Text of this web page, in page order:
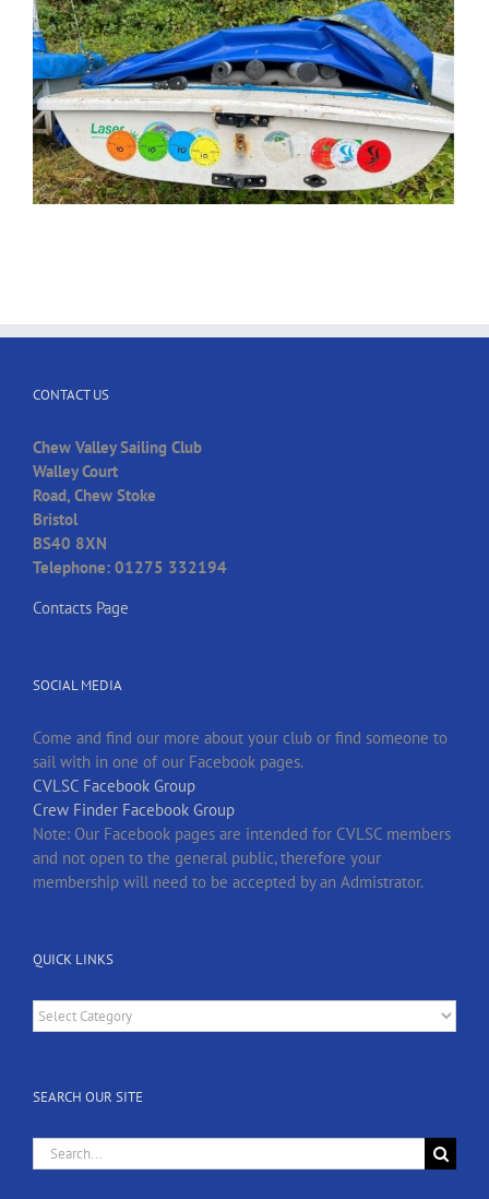
CONTACT US
Chew Valley Sailing Club
Walley Court
Road, Chew Stoke
Bristol
BS40 8XN
Telephone: 01275 332194
Contacts Page
SOCIAL MEDIA
Come and find our more about your club or find someone to
sail with in one of our Facebook pages.
CVLSC Facebook Group
Crew Finder Facebook Group
Note: Our Facebook pages are intended for CVLSC members
and not open to the general public, therefore your
membership will need to be accepted by an Admistrator.
QUICK LINKS
Quick
Links
SEARCH OUR SITE
Search
for: